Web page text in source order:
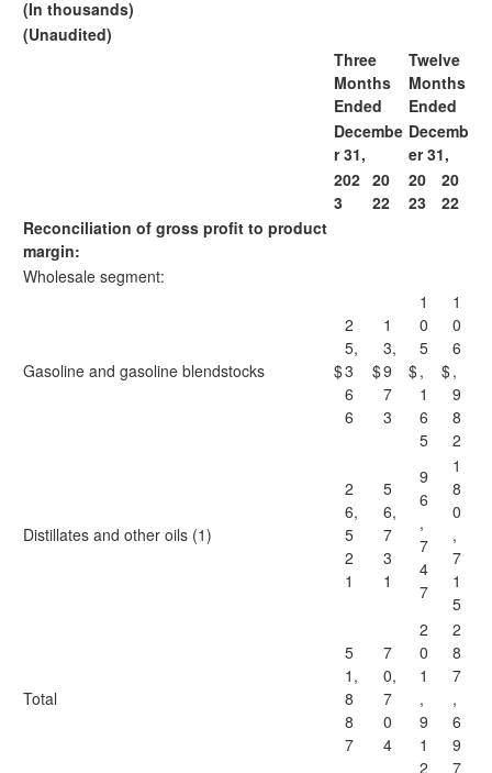
(In thousands)
(Unaudited)
Three
Months
Ended
Twelve
Months
Ended
Decembe
r 31,
Decemb
er 31,
202
3
20
22
20
23
20
22
Reconciliation of gross profit to product
margin:
Wholesale segment:
Gasoline and gasoline blendstocks $
2
5,
3
6
6
$
1
3,
9
7
3
$
1
0
5
,
1
6
5
$
1
0
6
,
9
8
2
Distillates and other oils (1)
2
6,
5
2
1
5
6,
7
3
1
9
6
,
7
4
7
1
8
0
,
7
1
5
Total
5
1,
8
8
7
7
0,
7
0
4
2
0
1
,
9
1
2
2
8
7
,
6
9
7